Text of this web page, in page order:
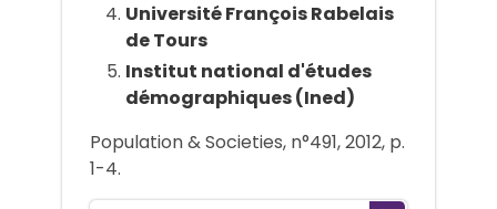
Université François Rabelais
de Tours
Institut national d'études
démographiques (Ined)
Population & Societies, n°491, 2012, p.
1-4.